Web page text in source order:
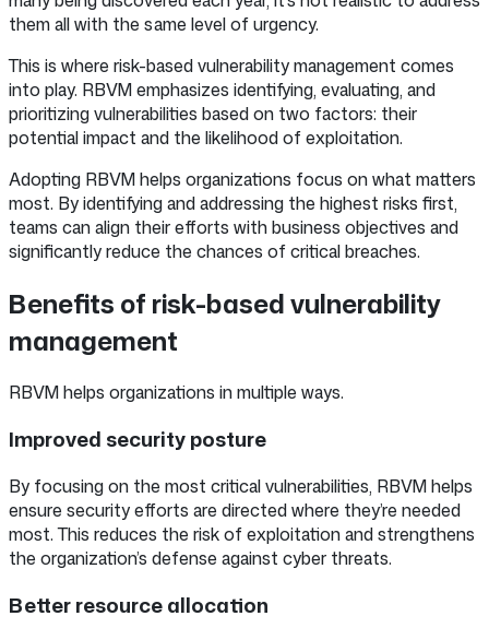
them all with the same level of urgency.
This is where risk-based vulnerability management comes
into play. RBVM emphasizes identifying, evaluating, and
prioritizing vulnerabilities based on two factors: their
potential impact and the likelihood of exploitation.
Adopting RBVM helps organizations focus on what matters
most. By identifying and addressing the highest risks first,
teams can align their efforts with business objectives and
significantly reduce the chances of critical breaches.
Benefits of risk-based vulnerability
management
RBVM helps organizations in multiple ways.
Improved security posture
By focusing on the most critical vulnerabilities, RBVM helps
ensure security efforts are directed where they’re needed
most. This reduces the risk of exploitation and strengthens
the organization’s defense against cyber threats.
Better resource allocation